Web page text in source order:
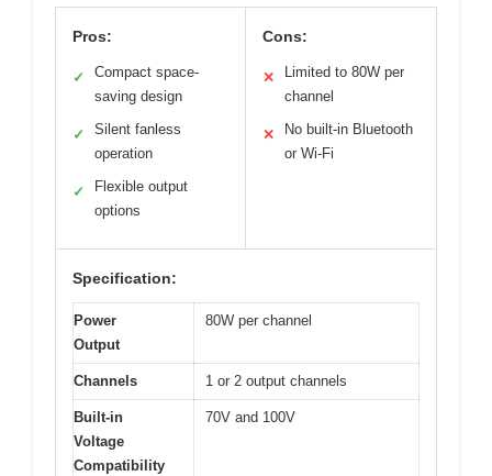
Pros:
✓
Compact space-
saving design
✓
Silent fanless
operation
✓
Flexible output
options
Cons:
✕
Limited to 80W per
channel
✕
No built-in Bluetooth
or Wi-Fi
Specification:
Power
Output
80W per channel
Channels 1 or 2 output channels
Built-in
Voltage
Compatibility
70V and 100V